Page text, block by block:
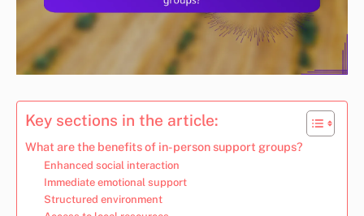
Key sections in the article:
What are the benefits of in-person support groups?
Enhanced social interaction
Immediate emotional support
Structured environment